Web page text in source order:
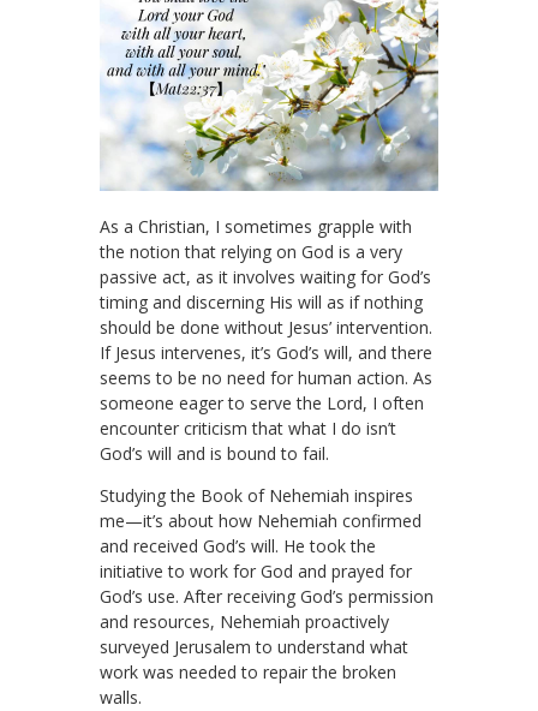
As a Christian, I sometimes grapple with
the notion that relying on God is a very
passive act, as it involves waiting for God’s
timing and discerning His will as if nothing
should be done without Jesus’ intervention.
If Jesus intervenes, it’s God’s will, and there
seems to be no need for human action. As
someone eager to serve the Lord, I often
encounter criticism that what I do isn’t
God’s will and is bound to fail.
Studying the Book of Nehemiah inspires
me—it’s about how Nehemiah confirmed
and received God’s will. He took the
initiative to work for God and prayed for
God’s use. After receiving God’s permission
and resources, Nehemiah proactively
surveyed Jerusalem to understand what
work was needed to repair the broken
walls.